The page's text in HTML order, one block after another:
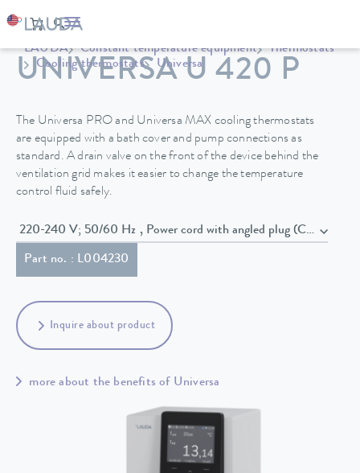
LAUDA Constant temperature equipment
Thermostats
Cooling thermostats
Universa
UNIVERSA U 420 P
The Universa PRO and Universa MAX cooling thermostats
are equipped with a bath cover and pump connections as
standard. A drain valve on the front of the device behind the
ventilation grid makes it easier to change the temperature
control fluid safely.
220-240 V; 50/60 Hz , Power cord with angled plug (CEE7/7)
Part no. : L004230
Inquire about product
more about the benefits of Universa